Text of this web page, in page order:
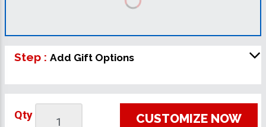
Step : Add Gift Options
Qty CUSTOMIZE NOW